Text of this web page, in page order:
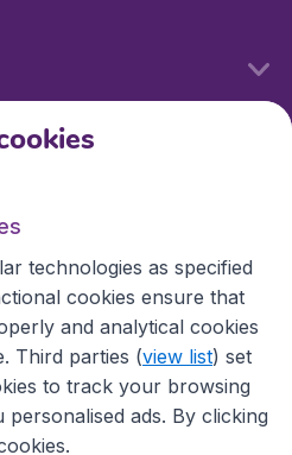
technologies as specified
cookies ensure that
and analytical cookies
Third parties (view list) set
to track your browsing
ads. By clicking